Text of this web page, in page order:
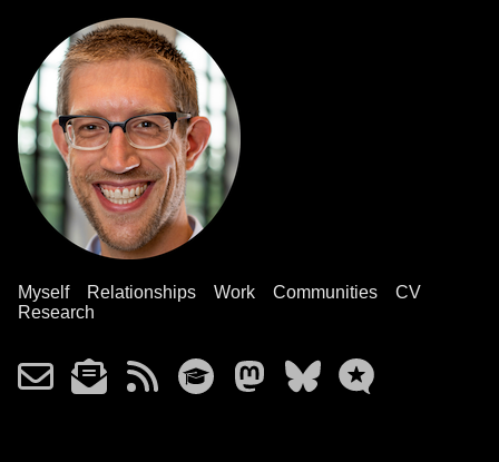
Myself Relationships Work Communities
CV
Research